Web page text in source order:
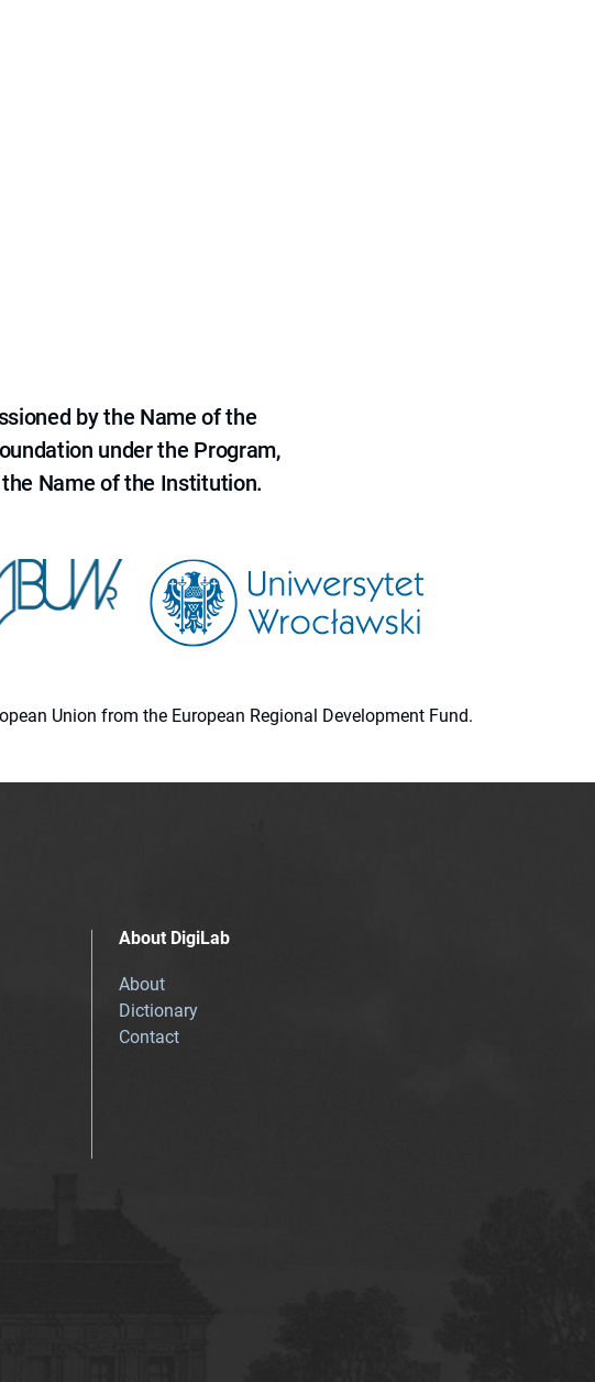
by the Name of the
under the Program,
Name of the Institution.
Union from the European Regional Development Fund.
About DigiLab
About
Dictionary
Contact